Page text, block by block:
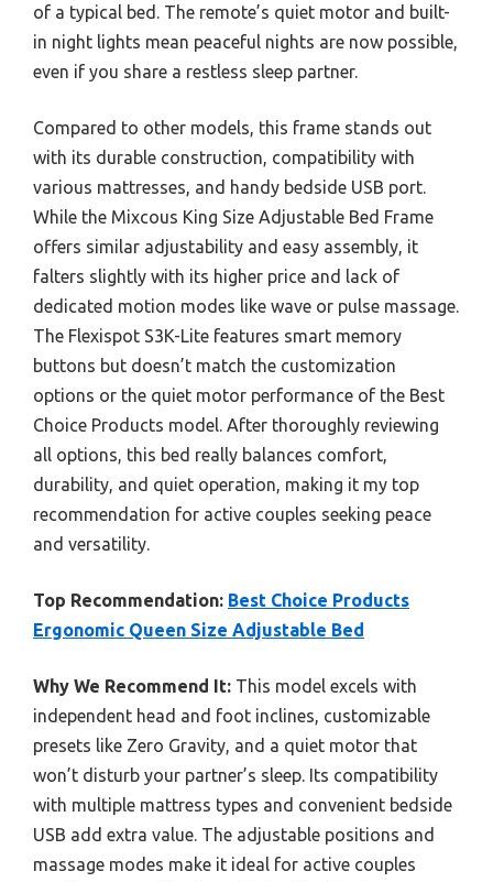
of a typical bed. The remote’s quiet motor and built-
in night lights mean peaceful nights are now possible,
even if you share a restless sleep partner.
Compared to other models, this frame stands out
with its durable construction, compatibility with
various mattresses, and handy bedside USB port.
While the Mixcous King Size Adjustable Bed Frame
offers similar adjustability and easy assembly, it
falters slightly with its higher price and lack of
dedicated motion modes like wave or pulse massage.
The Flexispot S3K-Lite features smart memory
buttons but doesn’t match the customization
options or the quiet motor performance of the Best
Choice Products model. After thoroughly reviewing
all options, this bed really balances comfort,
durability, and quiet operation, making it my top
recommendation for active couples seeking peace
and versatility.
Top Recommendation: Best Choice Products
Ergonomic Queen Size Adjustable Bed
Why We Recommend It: This model excels with
independent head and foot inclines, customizable
presets like Zero Gravity, and a quiet motor that
won’t disturb your partner’s sleep. Its compatibility
with multiple mattress types and convenient bedside
USB add extra value. The adjustable positions and
massage modes make it ideal for active couples